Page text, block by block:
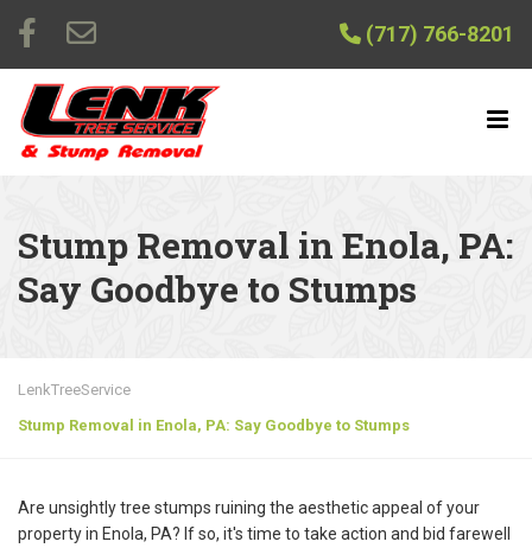
(717) 766-8201
Stump Removal in Enola, PA:
Say Goodbye to Stumps
LenkTreeService
Stump Removal in Enola, PA: Say Goodbye to Stumps
Are unsightly tree stumps ruining the aesthetic appeal of your
property in Enola, PA? If so, it's time to take action and bid farewell